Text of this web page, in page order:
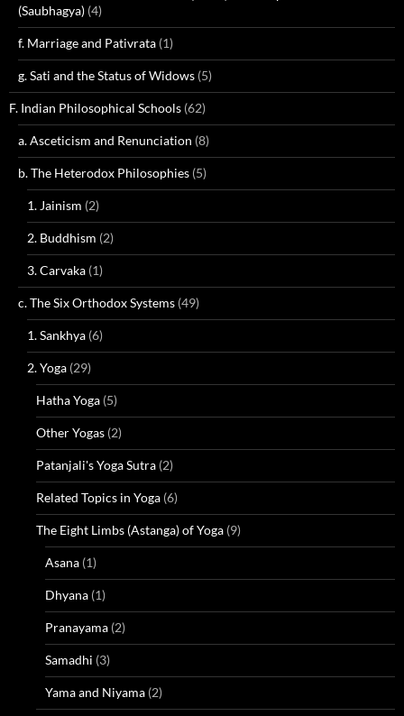
(Saubhagya) (4)
f. Marriage and Pativrata (1)
g. Sati and the Status of Widows (5)
F. Indian Philosophical Schools (62)
a. Asceticism and Renunciation (8)
b. The Heterodox Philosophies (5)
1. Jainism (2)
2. Buddhism (2)
3. Carvaka (1)
c. The Six Orthodox Systems (49)
1. Sankhya (6)
2. Yoga (29)
Hatha Yoga (5)
Other Yogas (2)
Patanjali's Yoga Sutra (2)
Related Topics in Yoga (6)
The Eight Limbs (Astanga) of Yoga (9)
Asana (1)
Dhyana (1)
Pranayama (2)
Samadhi (3)
Yama and Niyama (2)